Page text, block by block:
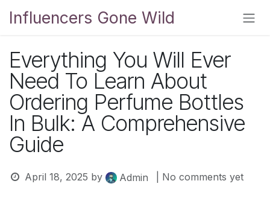
Influencers Gone Wild
Everything You Will Ever
Need To Learn About
Ordering Perfume Bottles
In Bulk: A Comprehensive
Guide
April 18, 2025 by Admin | No comments yet